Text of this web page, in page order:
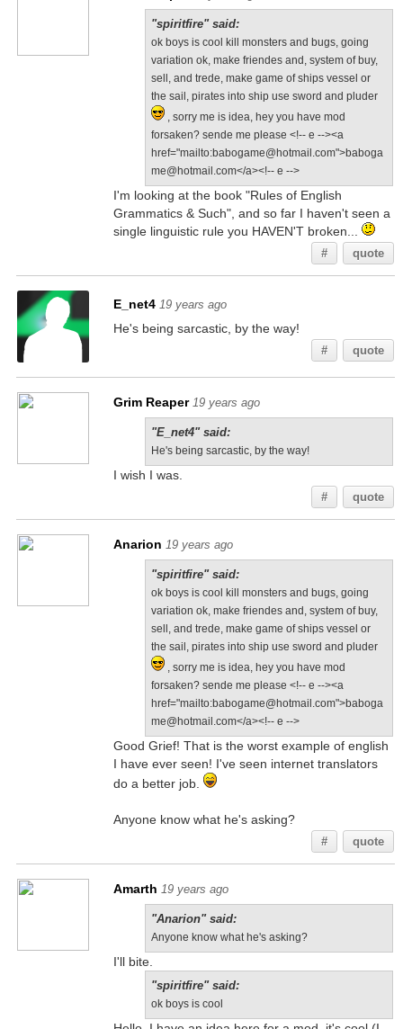
"spiritfire" said:
ok boys is cool kill monsters and bugs, going
variation ok, make friendes and, system of buy,
sell, and trede, make game of ships vessel or
the sail, pirates into ship use sword and pluder
, sorry me is idea, hey you have mod
forsaken? sende me please <!-- e --><a
href="mailto:babogame@hotmail.com">baboga
me@hotmail.com</a><!-- e -->
I'm looking at the book "Rules of English
Grammatics & Such", and so far I haven't seen a
single linguistic rule you HAVEN'T broken...
# quote
E_net4 19 years ago
He's being sarcastic, by the way!
# quote
Grim Reaper 19 years ago
"E_net4" said:
He's being sarcastic, by the way!
I wish I was.
# quote
Anarion 19 years ago
"spiritfire" said:
ok boys is cool kill monsters and bugs, going
variation ok, make friendes and, system of buy,
sell, and trede, make game of ships vessel or
the sail, pirates into ship use sword and pluder
, sorry me is idea, hey you have mod
forsaken? sende me please <!-- e --><a
href="mailto:babogame@hotmail.com">baboga
me@hotmail.com</a><!-- e -->
Good Grief! That is the worst example of english
I have ever seen! I've seen internet translators
do a better job.
Anyone know what he's asking?
# quote
Amarth 19 years ago
"Anarion" said:
Anyone know what he's asking?
I'll bite.
"spiritfire" said:
ok boys is cool